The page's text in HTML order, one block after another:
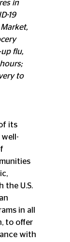
in
19
Market,
flu,
to
its
the U.S.
in all
to offer
with